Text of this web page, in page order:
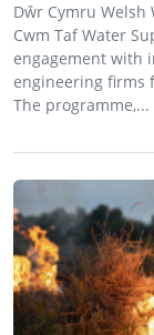
Dŵr Cymru
Cwm Taf Water
engagement with
engineering firms
The programme,...